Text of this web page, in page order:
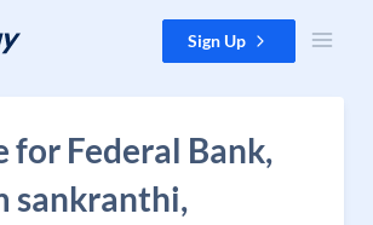
Sign Up
for Federal Bank,
sankranthi,